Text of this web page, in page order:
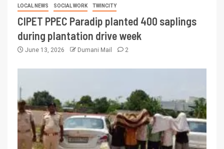
LOCAL NEWS SOCIAL WORK TWINCITY
CIPET PPEC Paradip planted 400 saplings
during plantation drive week
June 13, 2026 Dumani Mail 2